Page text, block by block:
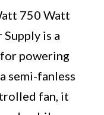
750 Watt
is a
powering
semi-fanless
fan, it